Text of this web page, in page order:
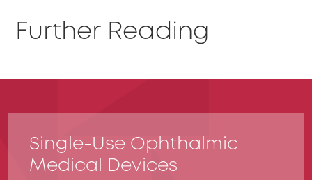
Further Reading
Single-Use Ophthalmic
Medical Devices